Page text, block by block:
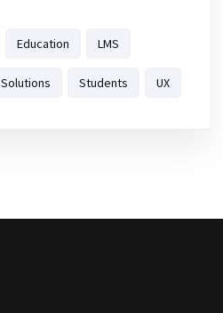
Education LMS
Solutions Students UX